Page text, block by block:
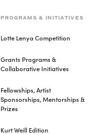
PROGRAMS & INITIATIVES
Lotte Lenya Competition
Grants Programs &
Collaborative Initiatives
Fellowships, Artist
Sponsorships, Mentorships &
Prizes
Kurt Weill Edition